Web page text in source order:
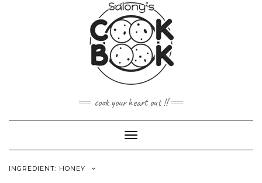
cook your heart out !!
Toggle
Navigation
INGREDIENT: HONEY